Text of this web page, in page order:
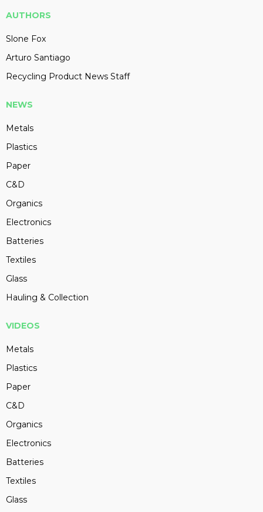
AUTHORS
Slone Fox
Arturo Santiago
Recycling Product News Staff
NEWS
Metals
Plastics
Paper
C&D
Organics
Electronics
Batteries
Textiles
Glass
Hauling & Collection
VIDEOS
Metals
Plastics
Paper
C&D
Organics
Electronics
Batteries
Textiles
Glass